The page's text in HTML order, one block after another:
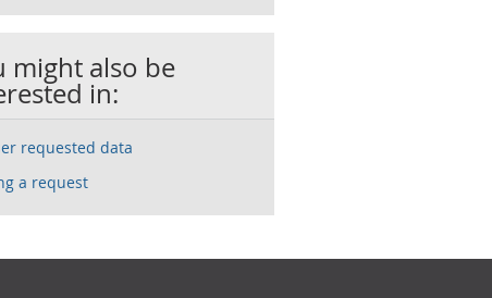
might also be
in:
requested data
a request